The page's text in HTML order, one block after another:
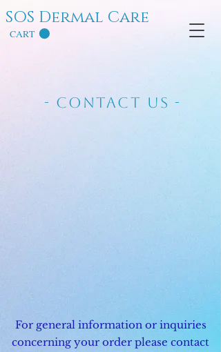
CART
SOS Dermal Care
- Contact Us -
For general information or inquiries
concerning your order please contact